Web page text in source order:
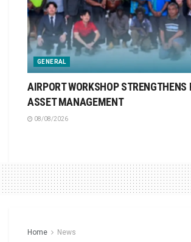
GENERAL
AIRPORT WORKSHOP STRENGTHENS
ASSET MANAGEMENT
08/08/2026
Home News